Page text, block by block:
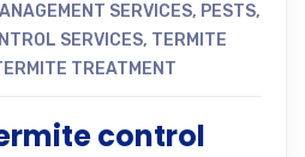
SERVICES, PESTS,
SERVICES, TERMITE
TREATMENT
control